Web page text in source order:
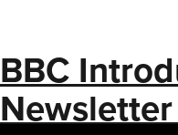
BBC